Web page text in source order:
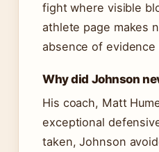
fight where visible
athlete page makes
absence of
Why did Johnson
His coach, Matt
exceptional
taken, Johnson